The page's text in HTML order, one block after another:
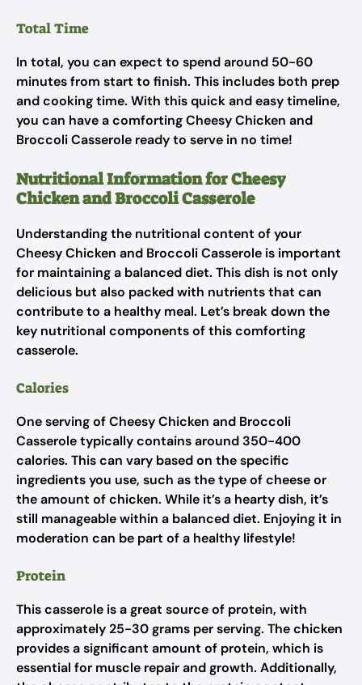
Total Time
In total, you can expect to spend around 50-60
minutes from start to finish. This includes both prep
and cooking time. With this quick and easy timeline,
you can have a comforting Cheesy Chicken and
Broccoli Casserole ready to serve in no time!
Nutritional Information for Cheesy
Chicken and Broccoli Casserole
Understanding the nutritional content of your
Cheesy Chicken and Broccoli Casserole is important
for maintaining a balanced diet. This dish is not only
delicious but also packed with nutrients that can
contribute to a healthy meal. Let’s break down the
key nutritional components of this comforting
casserole.
Calories
One serving of Cheesy Chicken and Broccoli
Casserole typically contains around 350-400
calories. This can vary based on the specific
ingredients you use, such as the type of cheese or
the amount of chicken. While it’s a hearty dish, it’s
still manageable within a balanced diet. Enjoying it in
moderation can be part of a healthy lifestyle!
Protein
This casserole is a great source of protein, with
approximately 25-30 grams per serving. The chicken
provides a significant amount of protein, which is
essential for muscle repair and growth. Additionally,